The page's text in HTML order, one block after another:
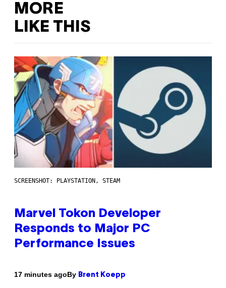
MORE
LIKE THIS
SCREENSHOT: PLAYSTATION, STEAM
Marvel Tokon Developer
Responds to Major PC
Performance Issues
17 minutes agoBy Brent Koepp